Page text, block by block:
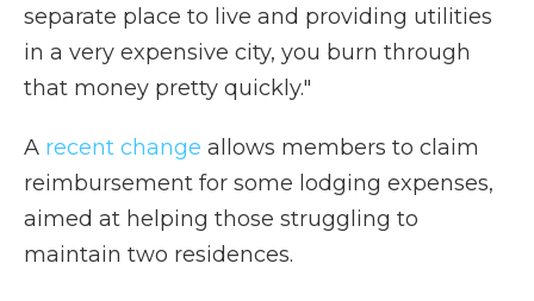
separate place to live and providing utilities
in a very expensive city, you burn through
that money pretty quickly."
A recent change allows members to claim
reimbursement for some lodging expenses,
aimed at helping those struggling to
maintain two residences.